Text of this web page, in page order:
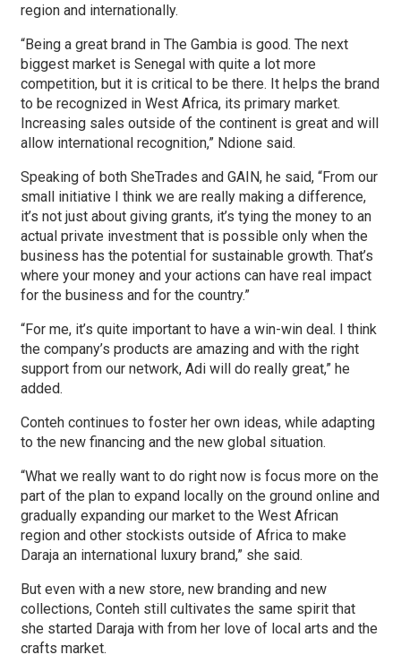
region and internationally.
“Being a great brand in The Gambia is good. The next
biggest market is Senegal with quite a lot more
competition, but it is critical to be there. It helps the brand
to be recognized in West Africa, its primary market.
Increasing sales outside of the continent is great and will
allow international recognition,” Ndione said.
Speaking of both SheTrades and GAIN, he said, “From our
small initiative I think we are really making a difference,
it’s not just about giving grants, it’s tying the money to an
actual private investment that is possible only when the
business has the potential for sustainable growth. That’s
where your money and your actions can have real impact
for the business and for the country.”
“For me, it’s quite important to have a win-win deal. I think
the company’s products are amazing and with the right
support from our network, Adi will do really great,” he
added.
Conteh continues to foster her own ideas, while adapting
to the new financing and the new global situation.
“What we really want to do right now is focus more on the
part of the plan to expand locally on the ground online and
gradually expanding our market to the West African
region and other stockists outside of Africa to make
Daraja an international luxury brand,” she said.
But even with a new store, new branding and new
collections, Conteh still cultivates the same spirit that
she started Daraja with from her love of local arts and the
crafts market.